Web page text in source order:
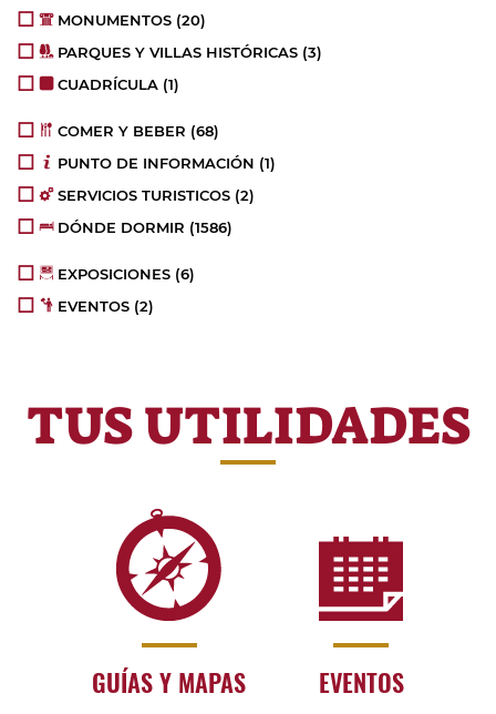
MONUMENTOS (20)
PARQUES Y VILLAS HISTÓRICAS (3)
CUADRÍCULA (1)
COMER Y BEBER (68)
PUNTO DE INFORMACIÓN (1)
SERVICIOS TURISTICOS (2)
DÓNDE DORMIR (1586)
EXPOSICIONES (6)
EVENTOS (2)
TUS UTILIDADES
GUÍAS Y MAPAS EVENTOS